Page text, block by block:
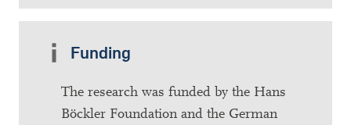
Funding
The research was funded by the Hans
Böckler Foundation and the German